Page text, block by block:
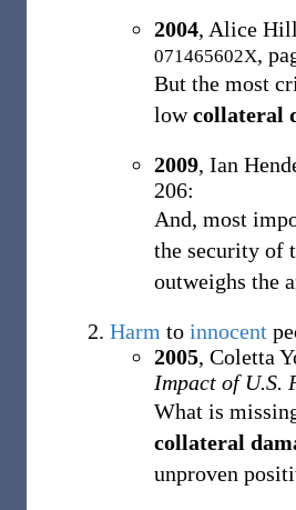
2004, Alice
071465602X,
But the most
lowcollateral
2009, Ian
206:
And, most
the security of
outweighs the
Harm to innocent
2005, Coletta
Impact of U.S.
What is
collateral
unproven